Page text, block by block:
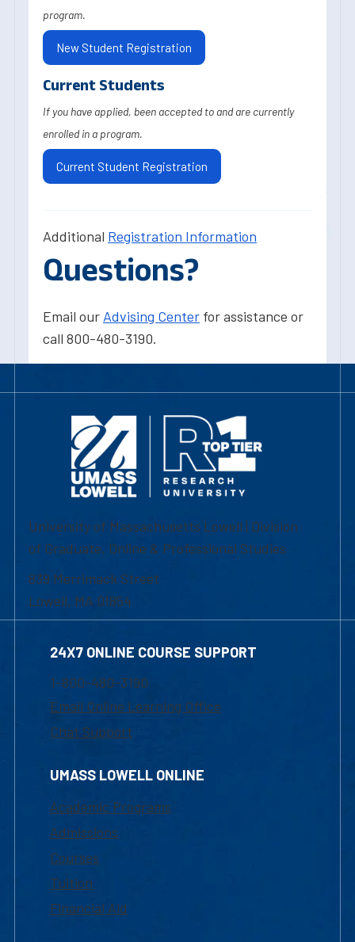
program.
New Student Registration
Current Students
If you have applied, been accepted to and are currently
enrolled in a program.
Current Student Registration
Additional Registration Information
Questions?
Email our Advising Center for assistance or
call 800-480-3190.
University of Massachusetts Lowell | Division
of Graduate, Online & Professional Studies
839 Merrimack Street
Lowell, MA 01854
24X7 ONLINE COURSE SUPPORT
1-800-480-3190
Email Online Learning Office
Chat Support
UMASS LOWELL ONLINE
Academic Programs
Admissions
Courses
Tuition
Financial Aid